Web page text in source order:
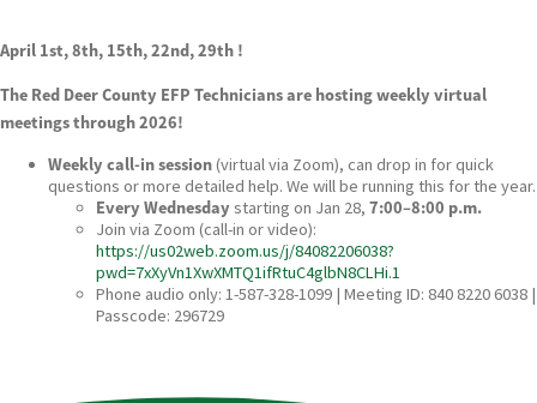
April 1st, 8th, 15th, 22nd, 29th !
The Red Deer County EFP Technicians are hosting weekly virtual
meetings through 2026!
Weekly call-in session(virtual via Zoom), can drop in for quick
questions or more detailed help. We will be running this for the year.
Every Wednesday starting on Jan 28, 7:00–8:00 p.m.
Join via Zoom (call‑in or video):
https://us02web.zoom.us/j/84082206038?
pwd=7xXyVn1XwXMTQ1ifRtuC4glbN8CLHi.1
Phone audio only: 1-587-328-1099 | Meeting ID: 840 8220 6038 |
Passcode: 296729